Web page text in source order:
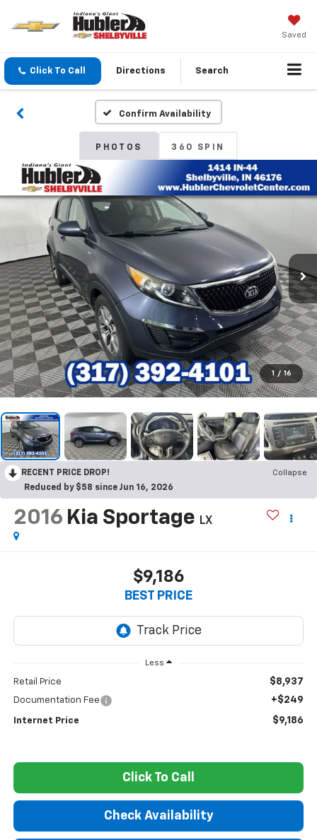
Saved
Click To Call Directions Search
Confirm Availability
PHOTOS 360 SPIN
1 / 16
RECENT PRICE DROP!
Collapse
Reduced by $58 since Jun 16, 2026
2016 Kia Sportage LX
$9,186
BEST PRICE
Less
Retail Price $8,937
Documentation Fee +$249
Internet Price $9,186
Click To Call
Check Availability